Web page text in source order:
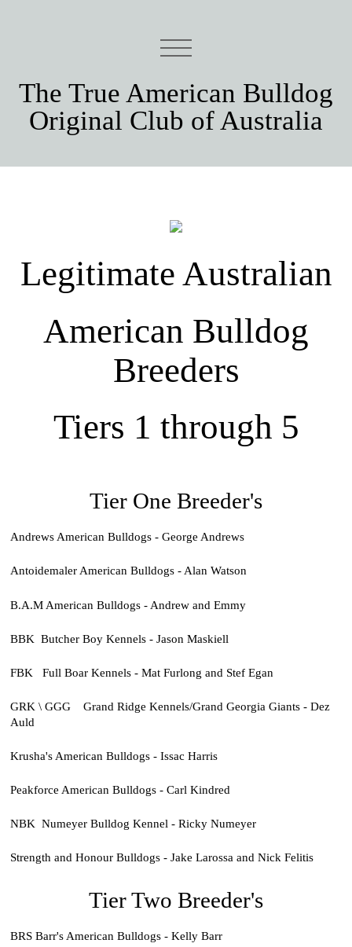
The True American Bulldog
Original Club of Australia
Legitimate Australian
American Bulldog
Breeders
Tiers 1 through 5
Tier One Breeder's
Andrews American Bulldogs - George Andrews
Antoidemaler American Bulldogs - Alan Watson
B.A.M American Bulldogs - Andrew and Emmy
BBK Butcher Boy Kennels - Jason Maskiell
FBK Full Boar Kennels - Mat Furlong and Stef Egan
GRK \ GGG Grand Ridge Kennels/Grand Georgia Giants - Dez
Auld
Krusha's American Bulldogs - Issac Harris
Peakforce American Bulldogs - Carl Kindred
NBK Numeyer Bulldog Kennel - Ricky Numeyer
Strength and Honour Bulldogs - Jake Larossa and Nick Felitis
Tier Two Breeder's
BRS Barr's American Bulldogs - Kelly Barr